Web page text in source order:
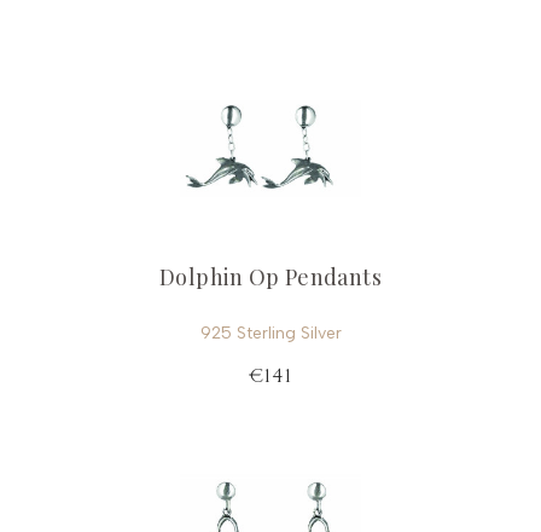
Dolphin Op Pendants
925 Sterling Silver
€141